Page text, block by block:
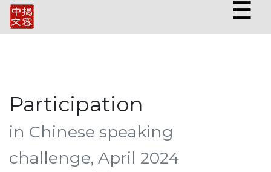
☰
Participation
in Chinese speaking
challenge, April 2024